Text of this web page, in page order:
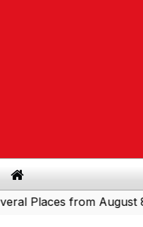
from August 8 to